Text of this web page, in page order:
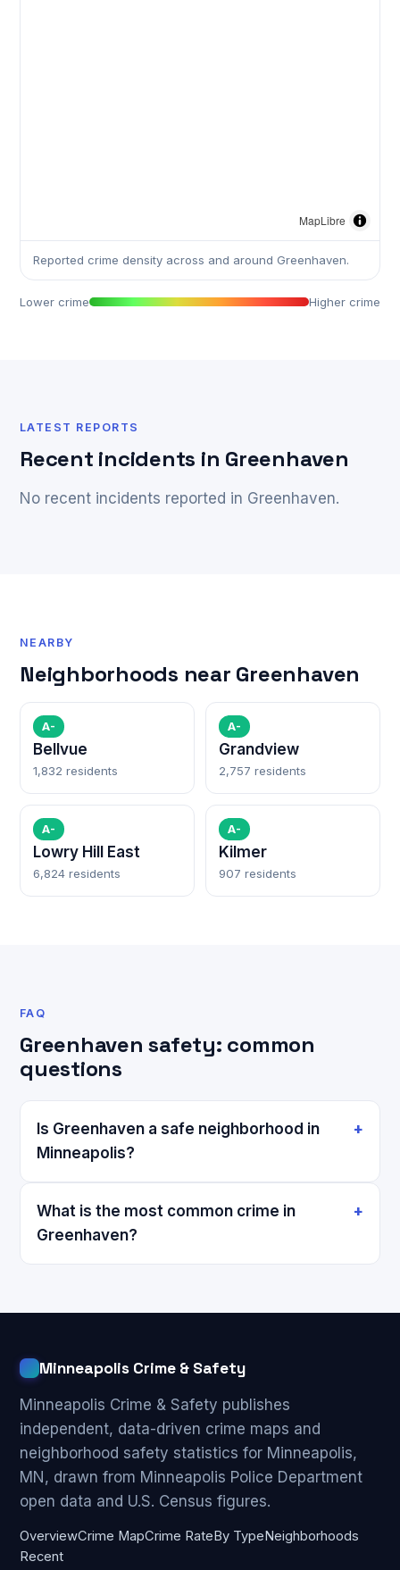
MapLibre
Reported crime density across and around Greenhaven.
Lower crime Higher crime
LATEST REPORTS
Recent incidents in Greenhaven
No recent incidents reported in Greenhaven.
NEARBY
Neighborhoods near Greenhaven
A-
Bellvue
1,832 residents
A-
Grandview
2,757 residents
A-
Lowry Hill East
6,824 residents
A-
Kilmer
907 residents
FAQ
Greenhaven safety: common
questions
Is Greenhaven a safe neighborhood in
Minneapolis?
What is the most common crime in
Greenhaven?
Minneapolis Crime & Safety
Minneapolis Crime & Safety publishes
independent, data-driven crime maps and
neighborhood safety statistics for Minneapolis,
MN, drawn from Minneapolis Police Department
open data and U.S. Census figures.
OverviewCrime MapCrime Rate By Type Neighborhoods
Recent